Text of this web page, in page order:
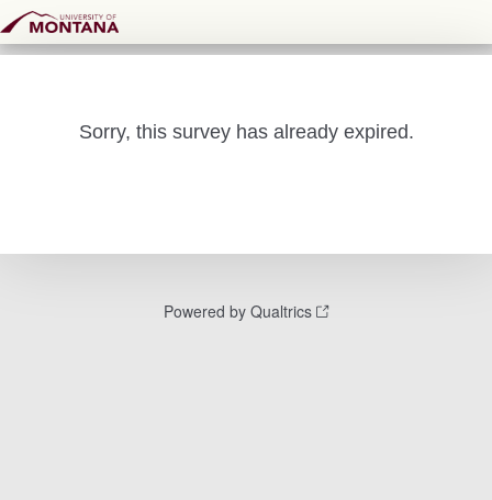
Sorry, this survey has already expired.
Powered by Qualtrics